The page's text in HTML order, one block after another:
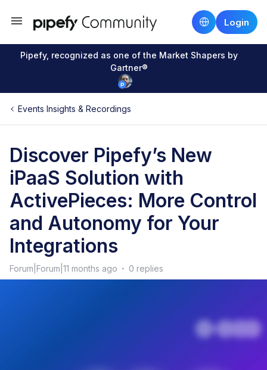
Login
Pipefy, recognized as one of the Market Shapers by
Gartner®
Events Insights & Recordings
Discover Pipefy’s New
iPaaS Solution with
ActivePieces: More Control
and Autonomy for Your
Integrations
Forum|Forum|11 months ago 0 replies